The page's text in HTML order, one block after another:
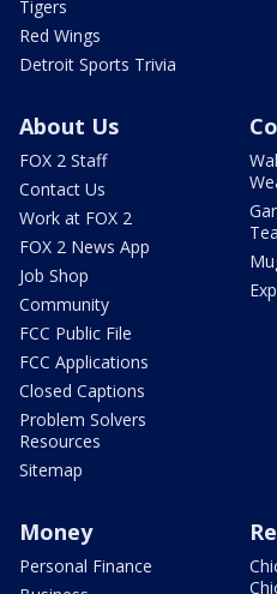
Tigers
Red Wings
Detroit Sports Trivia
About Us
FOX 2 Staff
Contact Us
Work at FOX 2
FOX 2 News App
Job Shop
Community
FCC Public File
FCC Applications
Closed Captions
Problem Solvers
Resources
Sitemap
Money
Personal Finance